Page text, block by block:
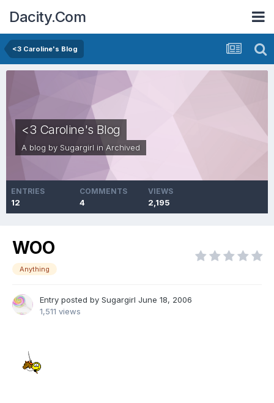
Dacity.Com
<3 Caroline's Blog
<3 Caroline's Blog
A blog by Sugargirl in Archived
ENTRIES
12
COMMENTS
4
VIEWS
2,195
WOO
Anything
Entry posted by Sugargirl June 18, 2006
1,511 views